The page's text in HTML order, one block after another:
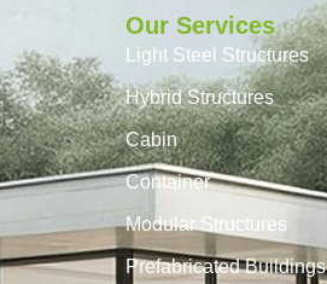
Our Services
Light Steel Structures
Hybrid Structures
Cabin
Container
Modular Structures
Prefabricated Buildings